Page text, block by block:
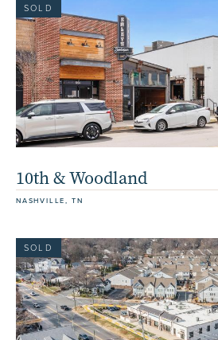
SOLD
10th & Woodland
NASHVILLE, TN
SOLD